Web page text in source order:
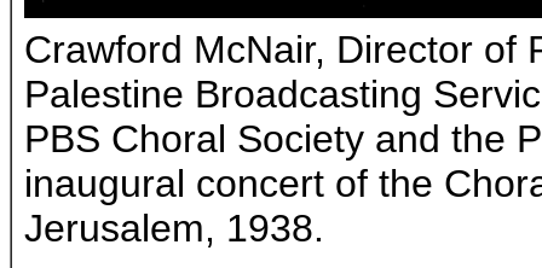
Crawford McNair, Director of
Palestine Broadcasting
PBS Choral Society and the
inaugural concert of the
Jerusalem, 1938.